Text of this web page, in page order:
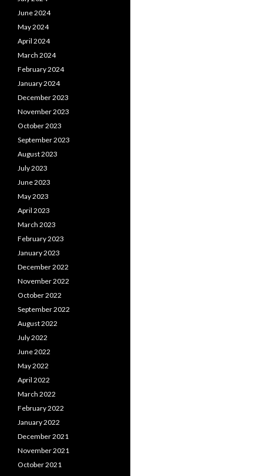
June 2024
May 2024
April 2024
March 2024
February 2024
January 2024
December 2023
November 2023
October 2023
September 2023
August 2023
July 2023
June 2023
May 2023
April 2023
March 2023
February 2023
January 2023
December 2022
November 2022
October 2022
September 2022
August 2022
July 2022
June 2022
May 2022
April 2022
March 2022
February 2022
January 2022
December 2021
November 2021
October 2021